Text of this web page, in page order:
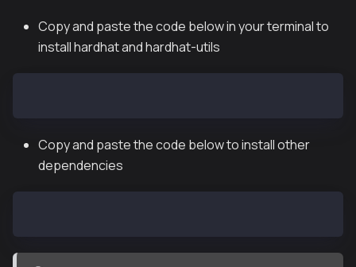
Copy and paste the code below in your terminal to
install hardhat and hardhat-utils
Copy and paste the code below to install other
dependencies